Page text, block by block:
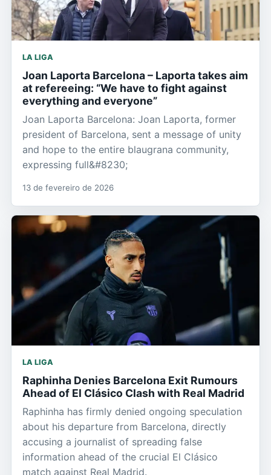
LA LIGA
Joan Laporta Barcelona – Laporta takes aim
at refereeing: “We have to fight against
everything and everyone”
Joan Laporta Barcelona: Joan Laporta, former
president of Barcelona, sent a message of unity
and hope to the entire blaugrana community,
expressing full&#8230;
13 de fevereiro de 2026
LA LIGA
Raphinha Denies Barcelona Exit Rumours
Ahead of El Clásico Clash with Real Madrid
Raphinha has firmly denied ongoing speculation
about his departure from Barcelona, directly
accusing a journalist of spreading false
information ahead of the crucial El Clásico
match against Real Madrid.